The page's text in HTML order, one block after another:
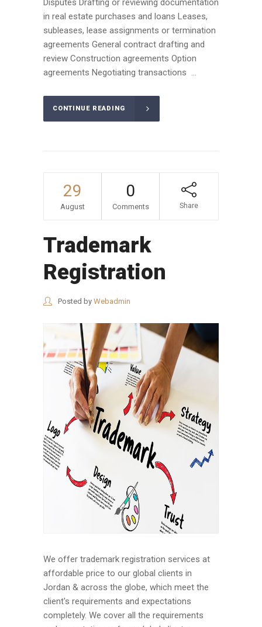
Disputes Drafting or reviewing documentation
in real estate purchases and loans Leases,
subleases, lease assignments or termination
agreements General contract drafting and
review Construction agreements Option
agreements Negotiating transactions ...
CONTINUE READING
29
August
0
Comments Share
Trademark
Registration
Posted by Webadmin
We offer trademark registration services at
affordable price to our global clients in
Jordan & across the globe, which meet the
client's requirements and expectations
completely. We cover all the requirements